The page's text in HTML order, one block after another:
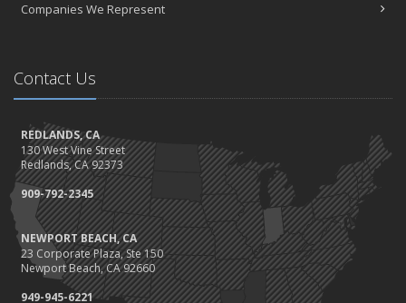
Companies We Represent
Contact Us
REDLANDS, CA
130 West Vine Street
Redlands, CA 92373
909-792-2345
NEWPORT BEACH, CA
23 Corporate Plaza, Ste 150
Newport Beach, CA 92660
949-945-6221